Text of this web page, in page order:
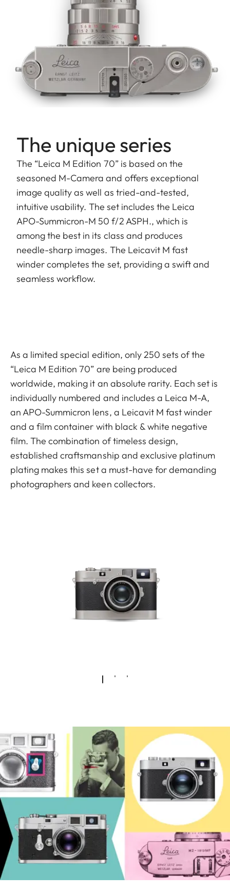
The unique series
The “Leica M Edition 70” is based on the
seasoned M-Camera and offers exceptional
image quality as well as tried-and-tested,
intuitive usability. The set includes the Leica
APO-Summicron-M 50 f/2 ASPH., which is
among the best in its class and produces
needle-sharp images. The Leicavit M fast
winder completes the set, providing a swift and
seamless workflow.
As a limited special edition, only 250 sets of the
“Leica M Edition 70” are being produced
worldwide, making it an absolute rarity. Each set is
individually numbered and includes a Leica M-A,
an APO-Summicron lens, a Leicavit M fast winder
and a film container with black & white negative
film. The combination of timeless design,
established craftsmanship and exclusive platinum
plating makes this set a must-have for demanding
photographers and keen collectors.